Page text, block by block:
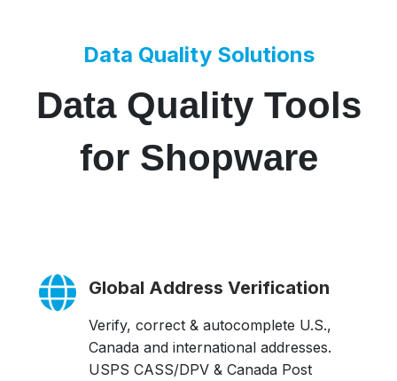
Data Quality Solutions
Data Quality Tools
for Shopware
Global Address Verification
Verify, correct & autocomplete U.S.,
Canada and international addresses.
USPS CASS/DPV & Canada Post